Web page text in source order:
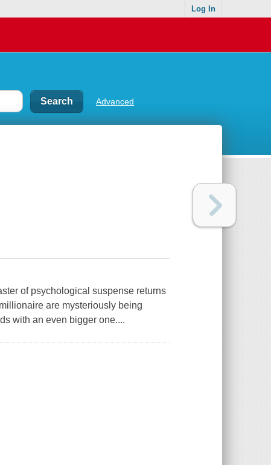
Log In
Advanced
of psychological suspense returns
are mysteriously being
with an even bigger one....